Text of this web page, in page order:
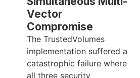
Vector
Compromise
The TrustedVolumes
implementation suffered a
catastrophic failure where
all three security